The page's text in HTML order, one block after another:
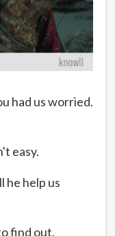
had us worried.
easy.
he help us
find out.